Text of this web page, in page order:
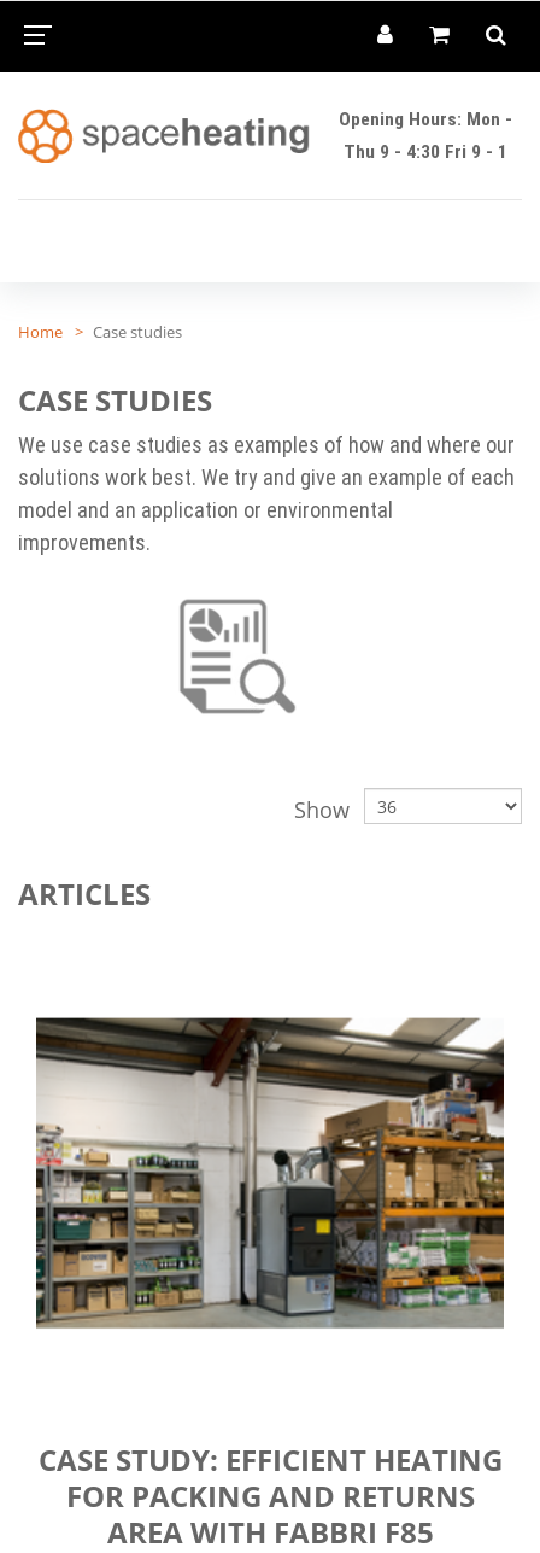
Opening Hours: Mon -
Thu 9 - 4:30 Fri 9 - 1
Home Case studies
CASE STUDIES
We use case studies as examples of how and where our
solutions work best. We try and give an example of each
model and an application or environmental
improvements.
Show
ARTICLES
CASE STUDY: EFFICIENT HEATING
FOR PACKING AND RETURNS
AREA WITH FABBRI F85